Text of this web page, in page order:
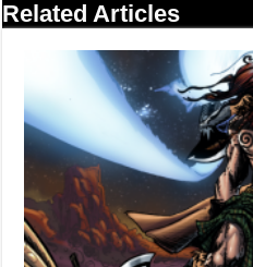
Related Articles